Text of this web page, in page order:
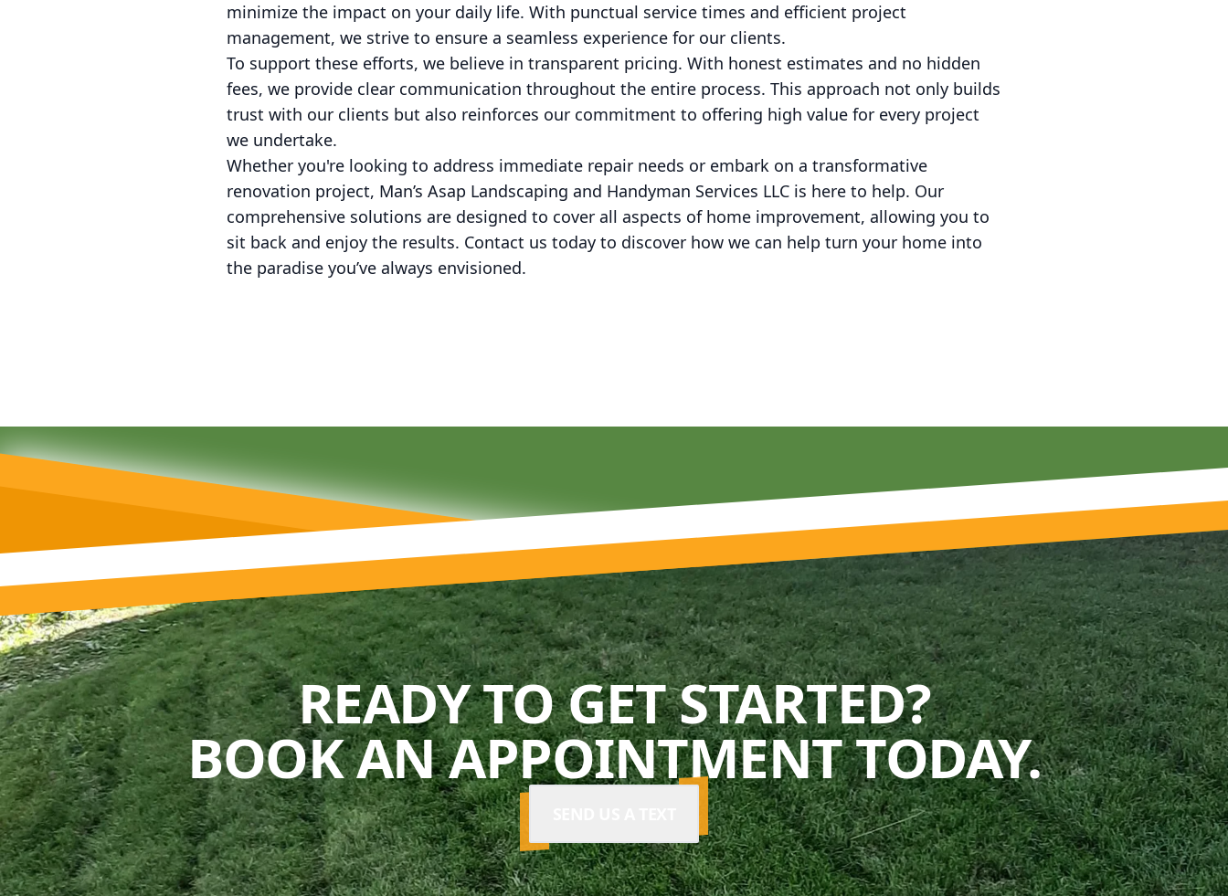
minimize the impact on your daily life. With punctual service times and efficient project
management, we strive to ensure a seamless experience for our clients.
To support these efforts, we believe in transparent pricing. With honest estimates and no hidden
fees, we provide clear communication throughout the entire process. This approach not only builds
trust with our clients but also reinforces our commitment to offering high value for every project
we undertake.
Whether you're looking to address immediate repair needs or embark on a transformative
renovation project, Man’s Asap Landscaping and Handyman Services LLC is here to help. Our
comprehensive solutions are designed to cover all aspects of home improvement, allowing you to
sit back and enjoy the results. Contact us today to discover how we can help turn your home into
the paradise you’ve always envisioned.
READY TO GET STARTED?
BOOK AN APPOINTMENT TODAY.